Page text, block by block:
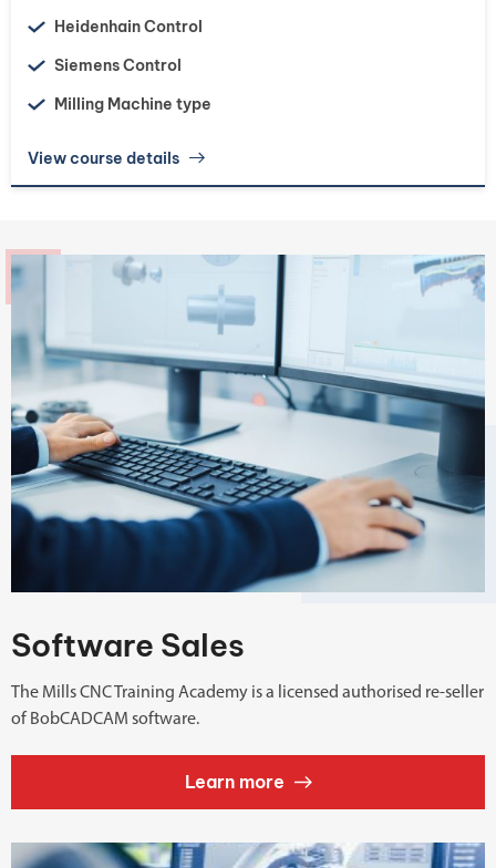
Heidenhain Control
Siemens Control
Milling Machine type
View course details
Software Sales
The Mills CNC Training Academy is a licensed authorised re-seller
of BobCADCAM software.
Learn more